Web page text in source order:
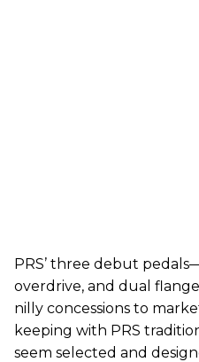
PRS’ three debut
overdrive, and dual
nilly concessions to
keeping with PRS
seem selected and